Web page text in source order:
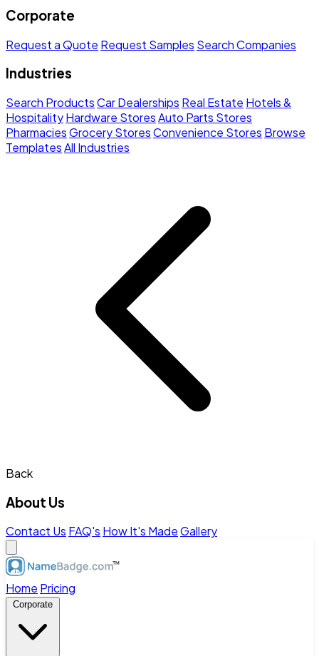
Corporate
Request a Quote Request Samples Search Companies
Industries
Search ProductsCar Dealerships Real Estate Hotels &
HospitalityHardware StoresAuto Parts Stores
PharmaciesGrocery StoresConvenience Stores Browse
TemplatesAll Industries
Back
About Us
Contact Us FAQ's How It's MadeGallery
Home Pricing
Corporate